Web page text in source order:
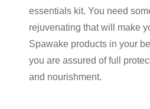
essentials kit. You need
rejuvenating that will make
Spawake products in your
you are assured of full
and nourishment.